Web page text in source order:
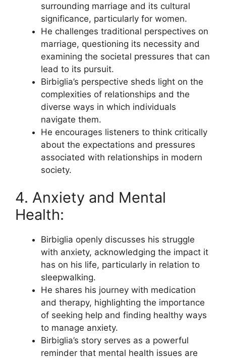
surrounding marriage and its cultural
significance, particularly for women.
He challenges traditional perspectives on
marriage, questioning its necessity and
examining the societal pressures that can
lead to its pursuit.
Birbiglia’s perspective sheds light on the
complexities of relationships and the
diverse ways in which individuals
navigate them.
He encourages listeners to think critically
about the expectations and pressures
associated with relationships in modern
society.
4. Anxiety and Mental
Health:
Birbiglia openly discusses his struggle
with anxiety, acknowledging the impact it
has on his life, particularly in relation to
sleepwalking.
He shares his journey with medication
and therapy, highlighting the importance
of seeking help and finding healthy ways
to manage anxiety.
Birbiglia’s story serves as a powerful
reminder that mental health issues are